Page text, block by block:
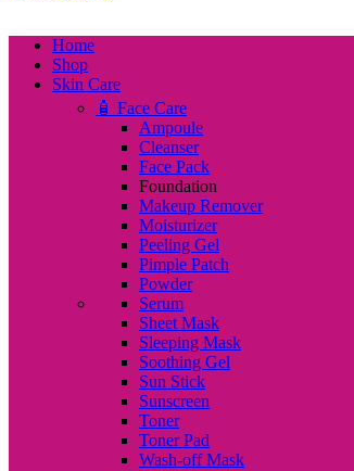
Home
Shop
Skin Care
🧴 Face Care
Ampoule
Cleanser
Face Pack
Foundation
Makeup Remover
Moisturizer
Peeling Gel
Pimple Patch
Powder
Serum
Sheet Mask
Sleeping Mask
Soothing Gel
Sun Stick
Sunscreen
Toner
Toner Pad
Wash-off Mask